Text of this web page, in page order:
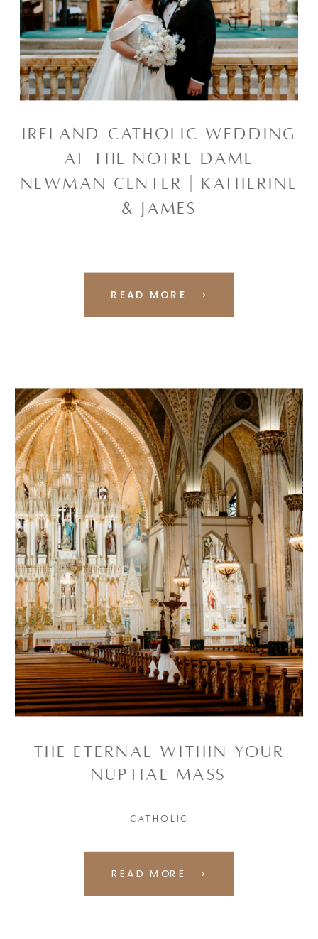
READ MORE ⟶
IRELAND CATHOLIC WEDDING
AT THE NOTRE DAME
NEWMAN CENTER | KATHERINE
& JAMES
READ MORE ⟶
CATHOLIC
The Eternal Within Your
Nuptial Mass